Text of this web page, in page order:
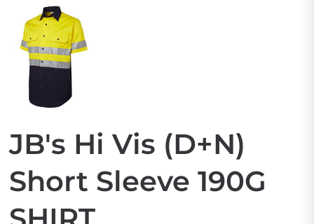
JB's Hi Vis (D+N)
Short Sleeve 190G